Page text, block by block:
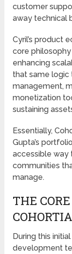
customer
away technical
Cyril’s product
core
enhancing
that same
management,
monetization
sustaining
Essentially,
Gupta’s
accessible way
communities
manage.
THE
COHORTIA
During this
development